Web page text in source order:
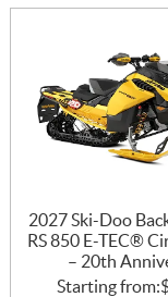
2027 Ski-Doo
RS 850 E-TEC®
– 20th
Starting from: